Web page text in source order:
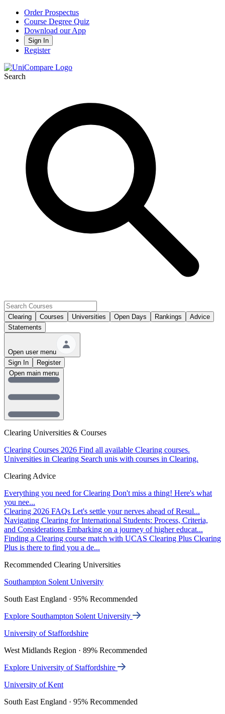
Order Prospectus
Course Degree Quiz
Download our App
Sign In
Register
Search
Clearing Courses Universities Open Days Rankings
Advice
Statements
Open user menu
Sign In
Register
Clearing Universities & Courses
Clearing Courses 2026 Find all available Clearing courses.
Universities in Clearing Search unis with courses in Clearing.
Clearing Advice
Everything you need for Clearing Don't miss a thing! Here's what
you nee...
Clearing 2026 FAQs Let's settle your nerves ahead of Resul...
Navigating Clearing for International Students: Process, Criteria,
and Considerations Embarking on a journey of higher educat...
Finding a Clearing course match with UCAS Clearing Plus Clearing
Plus is there to find you a de...
Recommended Clearing Universities
Southampton Solent University
South East England · 95% Recommended
Explore Southampton Solent University
University of Staffordshire
West Midlands Region · 89% Recommended
Explore University of Staffordshire
University of Kent
South East England · 95% Recommended